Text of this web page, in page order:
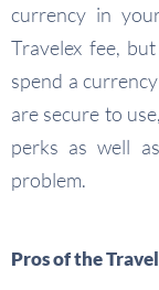
currency in
Travelex fee,
spend a
are secure to
perks as well
problem.
Pros of the